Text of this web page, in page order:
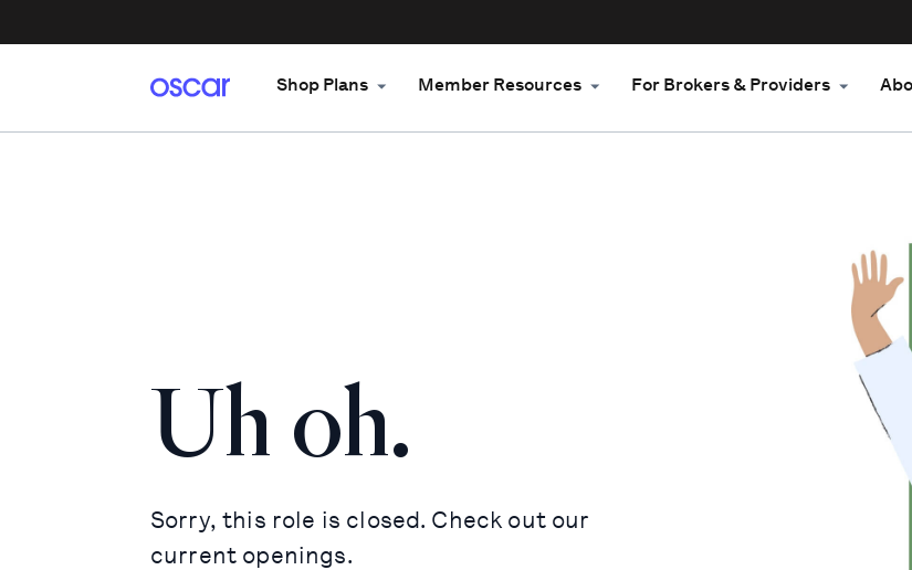
Shop Plans Member Resources For Brokers & Providers
Uh oh.
Sorry, this role is closed. Check out our
current openings.